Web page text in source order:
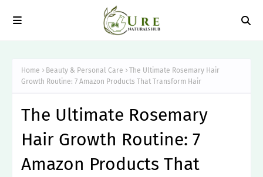
Home Beauty & Personal Care
The Ultimate Rosemary Hair
Growth Routine: 7 Amazon Products That Transform Hair
The Ultimate Rosemary
Hair Growth Routine: 7
Amazon Products That